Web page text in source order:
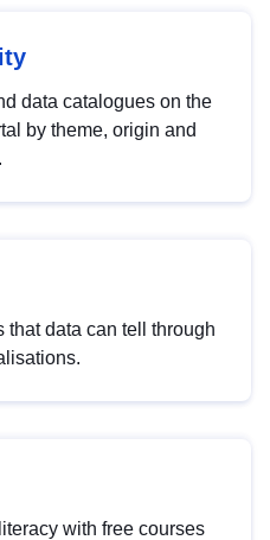
data catalogues on the
by theme, origin and
that data can tell through
with free courses